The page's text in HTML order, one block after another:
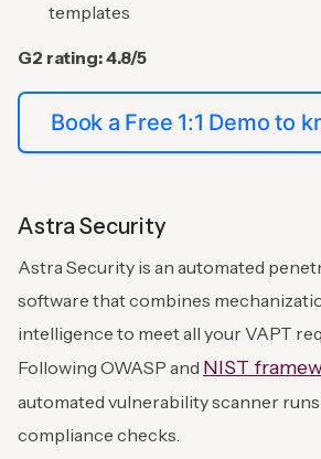
templates
G2 rating: 4.8/5
Book a Free 1:1 Demo to
Astra Security
Astra Security is an automated
software that combines
intelligence to meet all your VAPT
Following OWASP and NIST
automated vulnerability scanner
compliance checks.